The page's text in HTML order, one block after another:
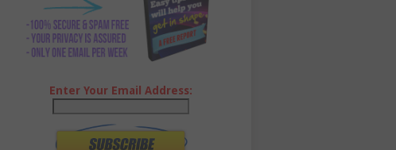
Enter Your Email Address: